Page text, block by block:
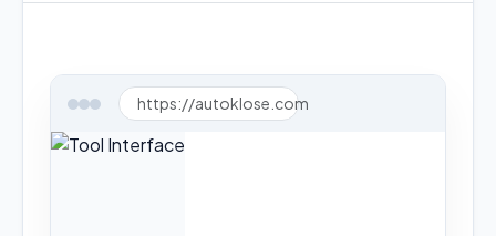
https://autoklose.com